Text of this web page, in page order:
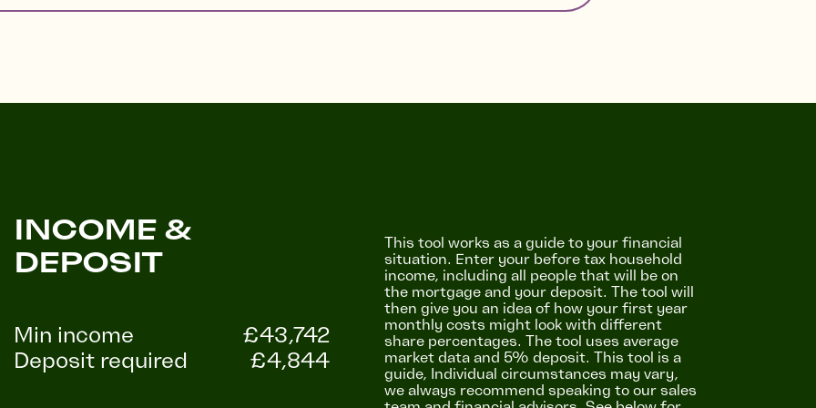
INCOME &
DEPOSIT
Min income
£43,742
Deposit required
£4,844
This tool works as a guide to your financial
situation. Enter your before tax household
income, including all people that will be on
the mortgage and your deposit. The tool will
then give you an idea of how your first year
monthly costs might look with different
share percentages. The tool uses average
market data and 5% deposit. This tool is a
guide, Individual circumstances may vary,
we always recommend speaking to our sales